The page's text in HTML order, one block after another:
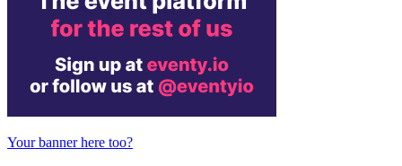
Your banner here too?